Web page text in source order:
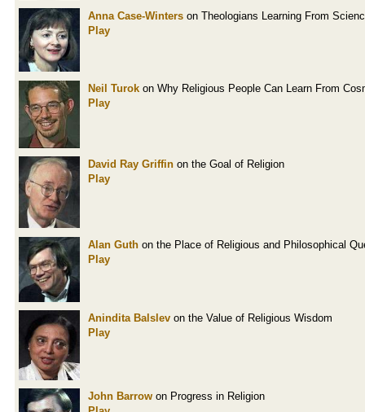
Anna Case-Winters on Theologians Learning From
Play
Neil Turok on Why Religious People Can Learn From
Play
David Ray Griffin on the Goal of Religion
Play
Alan Guth on the Place of Religious and Philosophical
Play
Anindita Balslev on the Value of Religious Wisdom
Play
John Barrow on Progress in Religion